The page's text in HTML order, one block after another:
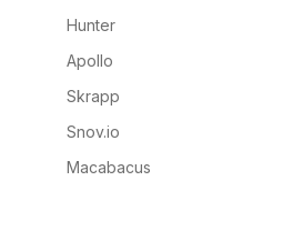
Hunter
Apollo
Skrapp
Snov.io
Macabacus